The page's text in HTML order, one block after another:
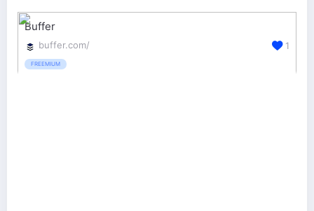
Buffer
buffer.com/
FREEMIUM
1